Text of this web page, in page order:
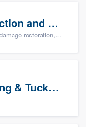
Menold Construction and Restoration
restoration, and Water damage & mold remediation
Clayton Plastering & Tuckpointing